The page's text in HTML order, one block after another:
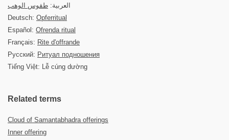
العربية: طقوس الوهب
Deutsch: Opferritual
Español: Ofrenda ritual
Français: Rite d'offrande
Русский: Ритуал подношения
Tiếng Việt: Lễ cúng dường
Related terms
Cloud of Samantabhadra offerings
Inner offering